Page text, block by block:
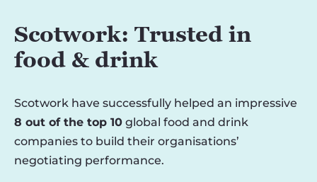
Scotwork: Trusted in
food & drink
Scotwork have successfully helped an impressive
8 out of the top 10 global food and drink
companies to build their organisations’
negotiating performance.